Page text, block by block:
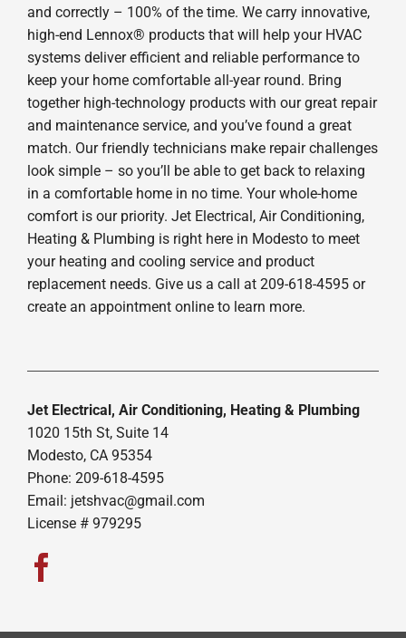
and correctly – 100% of the time. We carry innovative,
high-end Lennox® products that will help your HVAC
systems deliver efficient and reliable performance to
keep your home comfortable all-year round. Bring
together high-technology products with our great repair
and maintenance service, and you’ve found a great
match. Our friendly technicians make repair challenges
look simple – so you’ll be able to get back to relaxing
in a comfortable home in no time. Your whole-home
comfort is our priority. Jet Electrical, Air Conditioning,
Heating & Plumbing is right here in Modesto to meet
your heating and cooling service and product
replacement needs. Give us a call at 209-618-4595 or
create an appointment online to learn more.
Jet Electrical, Air Conditioning, Heating & Plumbing
1020 15th St, Suite 14
Modesto, CA 95354
Phone: 209-618-4595
Email: jetshvac@gmail.com
License # 979295